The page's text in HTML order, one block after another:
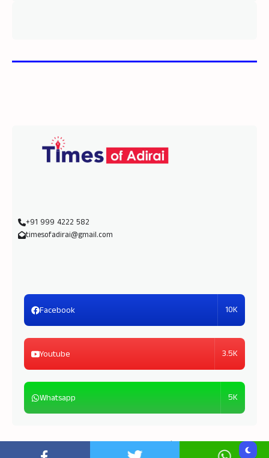
+91 999 4222 582
timesofadirai@gmail.com
Facebook 10K
Youtube 3.5K
Whatsapp 5K
Copyright © 2026Times of Adirai| Powered byTOA